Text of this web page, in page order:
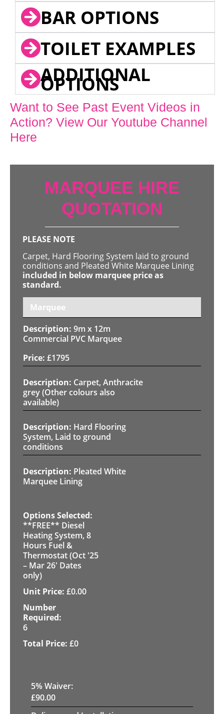
BAR OPTIONS
TOILET EXAMPLES
ADDITIONAL
OPTIONS
Want to See Past Event Videos in
Action? View Our Youtube Channel
Here
MARQUEE HIRE
QUOTATION
PLEASE NOTE
Carpet, Hard Flooring System laid to ground
conditions and Pleated White Marquee Lining
included in below marquee price as
standard.
Marquee
9m x 12m
Commercial PVC Marquee
£1795
Carpet, Anthracite
grey (Other colours also
available)
Hard Flooring
System, Laid to ground
conditions
Pleated White
Marquee Lining
**FREE** Diesel
Heating System, 8
Hours Fuel &
Thermostat (Oct '25
– Mar 26' Dates
only)
£0.00
6
£0
5% Waiver:
£90.00